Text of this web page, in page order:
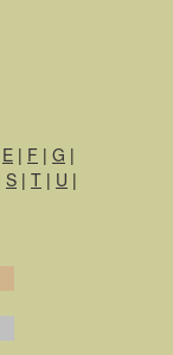
E | F | G |
S | T | U |